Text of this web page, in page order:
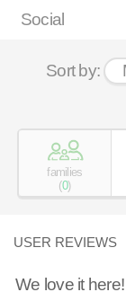
Social
Sort by:
families
(0)
USER REVIEWS
We love it here!